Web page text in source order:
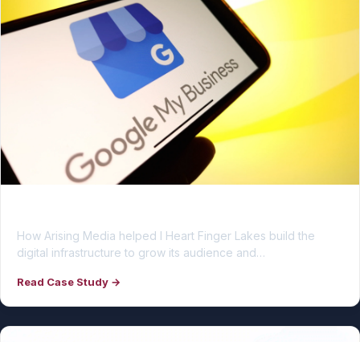
How Arising Media helped I Heart Finger Lakes build the
digital infrastructure to grow its audience and…
Read Case Study →